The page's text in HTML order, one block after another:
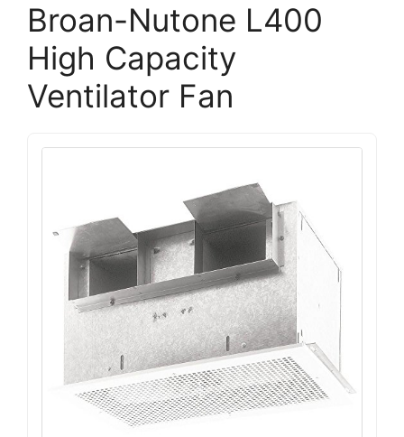
Broan-Nutone L400
High Capacity
Ventilator Fan